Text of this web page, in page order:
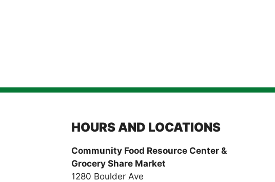
HOURS AND LOCATIONS
Community Food Resource Center &
Grocery Share Market
1280 Boulder Ave